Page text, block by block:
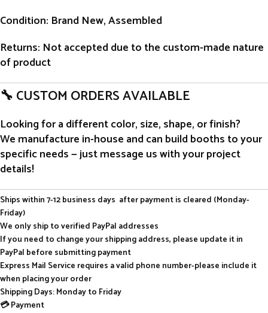
Condition: Brand New, Assembled
Returns: Not accepted due to the custom-made nature
of product
🔧 CUSTOM ORDERS AVAILABLE
Looking for a different color, size, shape, or finish?
We manufacture in-house and can build booths to your
specific needs — just message us with your project
details!
Ships within 7-12 business days after payment is cleared (Monday-
Friday)
We only ship to verified PayPal addresses
If you need to change your shipping address, please update it in
PayPal before submitting payment
Express Mail Service requires a valid phone number-please include it
when placing your order
Shipping Days: Monday to Friday
💳 Payment